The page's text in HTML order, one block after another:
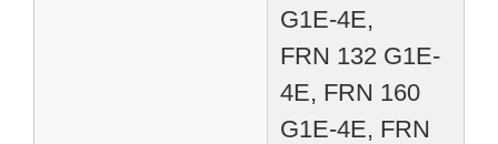
G1E-4E,
FRN 132 G1E-
4E, FRN 160
G1E-4E, FRN